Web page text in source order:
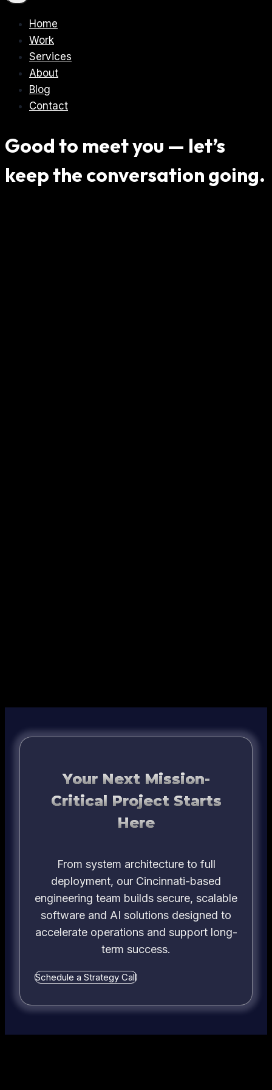
Home
Work
Services
About
Blog
Contact
Good to meet you — let’s
keep the conversation going.
Your Next Mission-
Critical Project Starts
Here
From system architecture to full
deployment, our Cincinnati-based
engineering team builds secure, scalable
software and AI solutions designed to
accelerate operations and support long-
term success.
Schedule a Strategy Call